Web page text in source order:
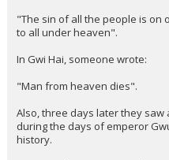
"The sin of all the people is on
to all under heaven".
In Gwi Hai, someone wrote:
"Man from heaven dies".
Also, three days later they
during the days of emperor
history.